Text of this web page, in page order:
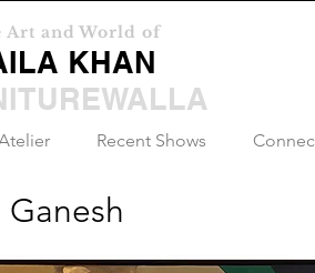
Art and World of
KHAN
Recent Shows
Ganesh